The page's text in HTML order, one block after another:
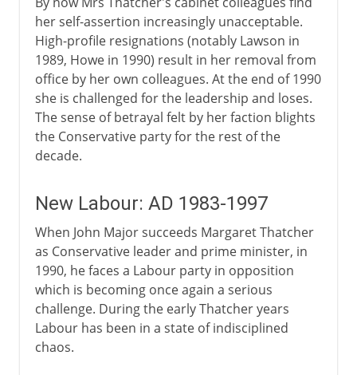
her self-assertion increasingly unacceptable.
High-profile resignations (notably Lawson in
1989, Howe in 1990) result in her removal from
office by her own colleagues. At the end of 1990
she is challenged for the leadership and loses.
The sense of betrayal felt by her faction blights
the Conservative party for the rest of the
decade.
New Labour: AD 1983-1997
When John Major succeeds Margaret Thatcher
as Conservative leader and prime minister, in
1990, he faces a Labour party in opposition
which is becoming once again a serious
challenge. During the early Thatcher years
Labour has been in a state of indisciplined
chaos.